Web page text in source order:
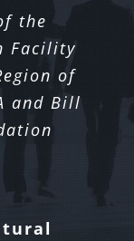
the
Facility
of
and Bill